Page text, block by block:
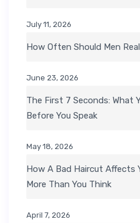
July 11, 2026
How Often Should Men
June 23, 2026
The First 7 Seconds: What
Before You Speak
May 18, 2026
How A Bad Haircut Affects
More Than You Think
April 7, 2026